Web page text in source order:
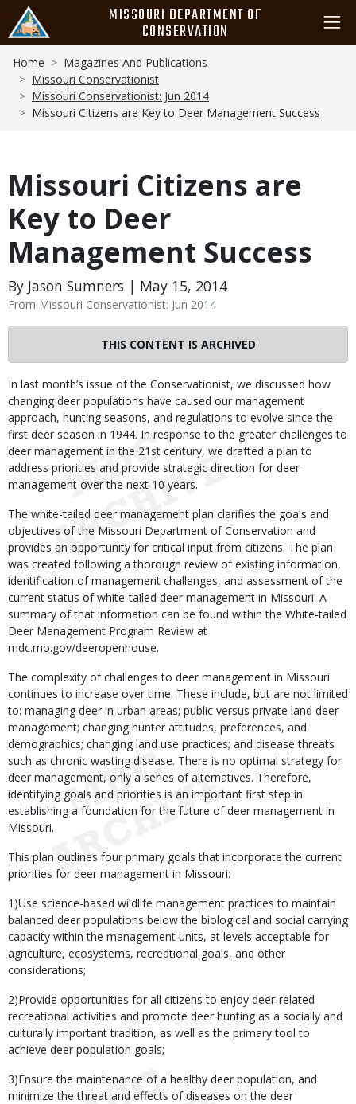
main
content
MISSOURI DEPARTMENT OF
CONSERVATION
Breadcrumb
Home
Magazines And Publications
Missouri Conservationist
Missouri Conservationist: Jun 2014
Missouri Citizens are Key to Deer Management Success
Missouri Citizens are
Key to Deer
Management Success
By Jason Sumners | May 15, 2014
From Missouri Conservationist: Jun 2014
THIS CONTENT IS ARCHIVED
Body
In last month’s issue of the Conservationist, we discussed how
changing deer populations have caused our management
approach, hunting seasons, and regulations to evolve since the
first deer season in 1944. In response to the greater challenges to
deer management in the 21st century, we drafted a plan to
address priorities and provide strategic direction for deer
management over the next 10 years.
The white-tailed deer management plan clarifies the goals and
objectives of the Missouri Department of Conservation and
provides an opportunity for critical input from citizens. The plan
was created following a thorough review of existing information,
identification of management challenges, and assessment of the
current status of white-tailed deer management in Missouri. A
summary of that information can be found within the White-tailed
Deer Management Program Review at
mdc.mo.gov/deeropenhouse.
The complexity of challenges to deer management in Missouri
continues to increase over time. These include, but are not limited
to: managing deer in urban areas; public versus private land deer
management; changing hunter attitudes, preferences, and
demographics; changing land use practices; and disease threats
such as chronic wasting disease. There is no optimal strategy for
deer management, only a series of alternatives. Therefore,
identifying goals and priorities is an important first step in
establishing a foundation for the future of deer management in
Missouri.
This plan outlines four primary goals that incorporate the current
priorities for deer management in Missouri:
1)Use science-based wildlife management practices to maintain
balanced deer populations below the biological and social carrying
capacity within the management units, at levels acceptable for
agriculture, ecosystems, recreational goals, and other
considerations;
2)Provide opportunities for all citizens to enjoy deer-related
recreational activities and promote deer hunting as a socially and
culturally important tradition, as well as the primary tool to
achieve deer population goals;
3)Ensure the maintenance of a healthy deer population, and
minimize the threat and effects of diseases on the deer